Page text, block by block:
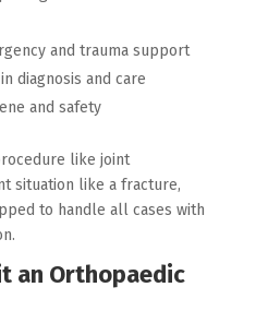
and trauma support
diagnosis and care
and safety
like joint
situation like a fracture,
to handle all cases with
an Orthopaedic